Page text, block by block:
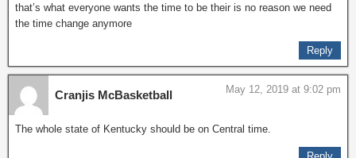
that’s what everyone wants the time to be their is no reason we need
the time change anymore
Reply
Cranjis McBasketball May 12, 2019 at 9:02 pm
The whole state of Kentucky should be on Central time.